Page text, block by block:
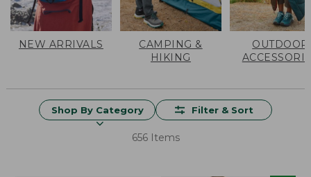
NEW ARRIVALS
CAMPING &
HIKING
OUTDOOR
Shop By Category Filter & Sort
656 Items